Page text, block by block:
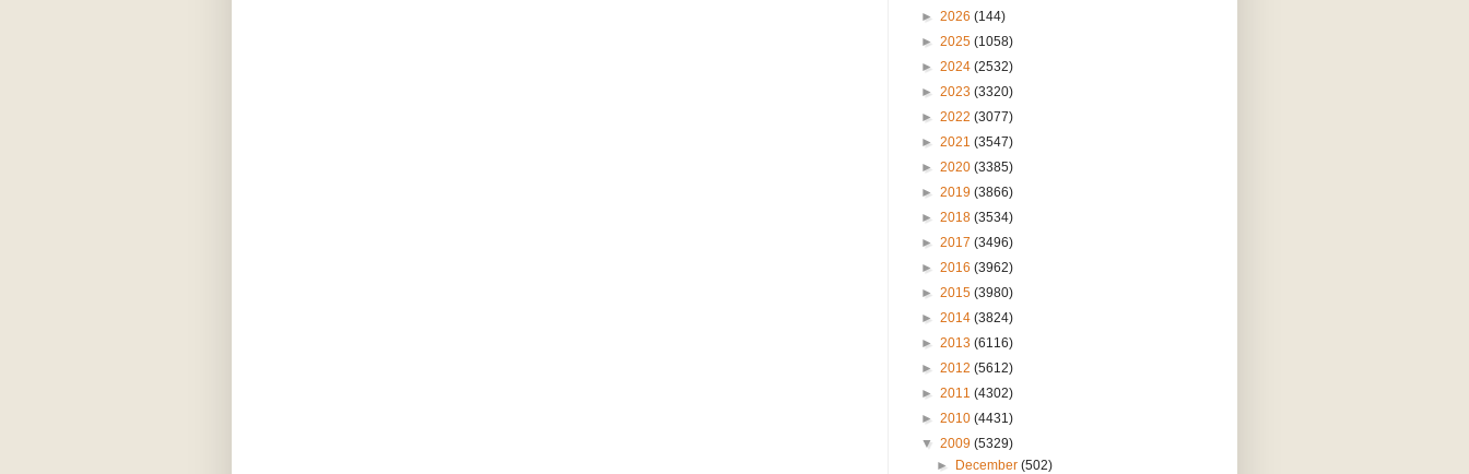
► 2026 (144)
► 2025 (1058)
► 2024 (2532)
► 2023 (3320)
► 2022 (3077)
► 2021 (3547)
► 2020 (3385)
► 2019 (3866)
► 2018 (3534)
► 2017 (3496)
► 2016 (3962)
► 2015 (3980)
► 2014 (3824)
► 2013 (6116)
► 2012 (5612)
► 2011 (4302)
► 2010 (4431)
▼ 2009 (5329)
►
December(502)